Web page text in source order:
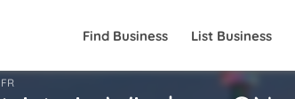
Find Business List Business
FR